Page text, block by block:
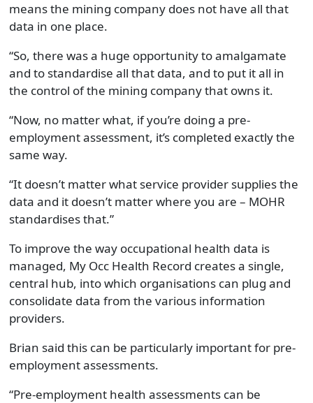
means the mining company does not have all that
data in one place.
“So, there was a huge opportunity to amalgamate
and to standardise all that data, and to put it all in
the control of the mining company that owns it.
“Now, no matter what, if you’re doing a pre-
employment assessment, it’s completed exactly the
same way.
“It doesn’t matter what service provider supplies the
data and it doesn’t matter where you are – MOHR
standardises that.”
To improve the way occupational health data is
managed, My Occ Health Record creates a single,
central hub, into which organisations can plug and
consolidate data from the various information
providers.
Brian said this can be particularly important for pre-
employment assessments.
“Pre-employment health assessments can be